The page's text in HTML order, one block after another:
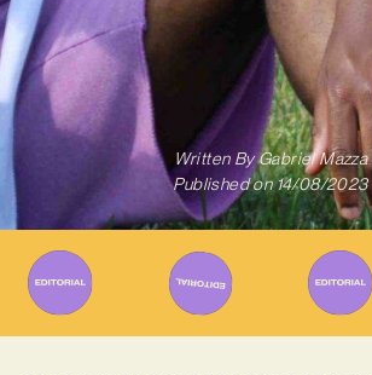
Written ByGabriel Mazza
Published on 14/08/2023